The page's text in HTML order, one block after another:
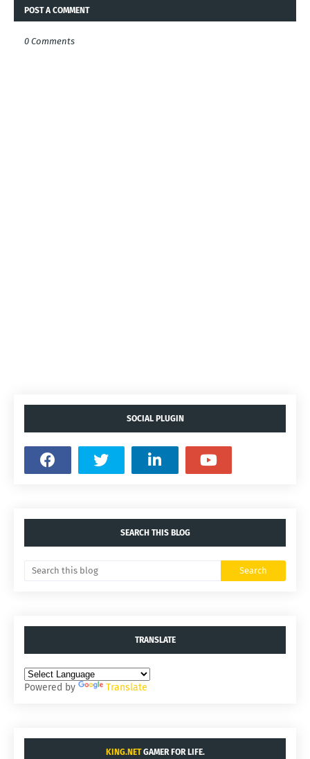
POST A COMMENT
0 Comments
SOCIAL PLUGIN
SEARCH THIS BLOG
TRANSLATE
Powered by Translate
KING.NETGAMER FOR LIFE.